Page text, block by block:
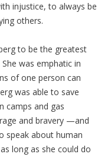
injustice, to always be
others.
to be the greatest
was emphatic in
of one person can
was able to save
camps and gas
and bravery —and
speak about human
long as she could do